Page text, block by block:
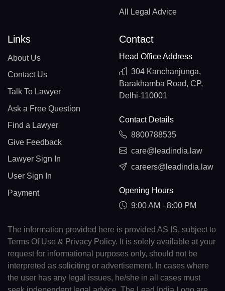
All Legal Advice
Links
About Us
Contact Us
Talk To Lawyer
Ask a Free Question
Find a Lawyer
Give Feedback
Lawyer Sign In
User Sign In
Payment
Contact
Head Office Address
304 Kanchanjunga,
Barakhamba Road, CP,
Delhi-110001
Contact Details
8800788535
care@leadindia.law
careers@leadindia.law
Opening Hours
9:00 AM - 8:00 PM
The information provided here is provided AS IS, subject to
Terms Of Use & Privacy Policy. It is solely available at your
request for informational purposes only, should not be
interpreted as soliciting or advertisement. In cases where
the user has any legal issues, he/she in all cases must